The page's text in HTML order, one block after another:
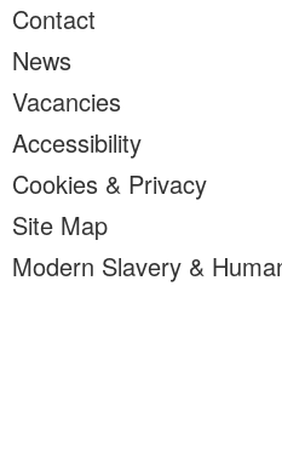
Contact
News
Vacancies
Accessibility
Cookies & Privacy
Site Map
Modern Slavery &